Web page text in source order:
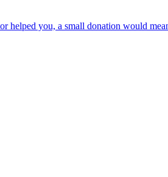
helped you, a small donation would